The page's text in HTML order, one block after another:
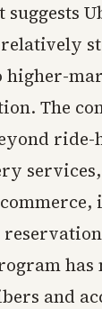
suggests
The
has
and